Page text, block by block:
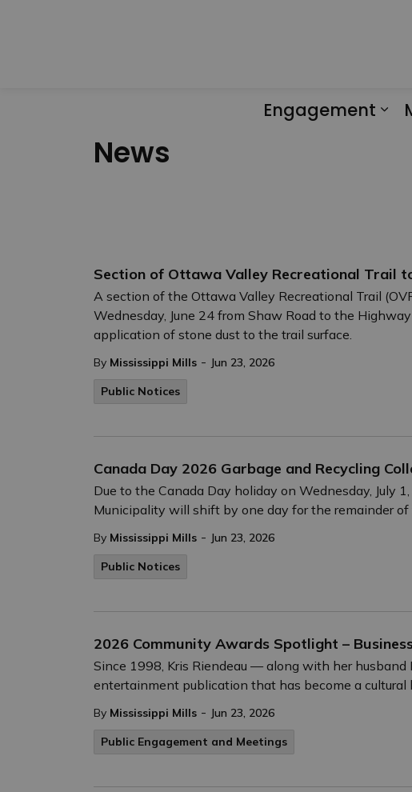
Engagement
News
Section of Ottawa Valley Recreational Trail
A section of the Ottawa Valley Recreational Trail
Wednesday, June 24 from Shaw Road to the
application of stone dust to the trail surface.
By Mississippi Mills - Jun 23, 2026
Public Notices
Canada Day 2026 Garbage and Recycling
Due to the Canada Day holiday on Wednesday, July
Municipality will shift by one day for the remainder of
By Mississippi Mills - Jun 23, 2026
Public Notices
2026 Community Awards Spotlight –
Since 1998, Kris Riendeau — along with her
entertainment publication that has become a
By Mississippi Mills - Jun 23, 2026
Public Engagement and Meetings